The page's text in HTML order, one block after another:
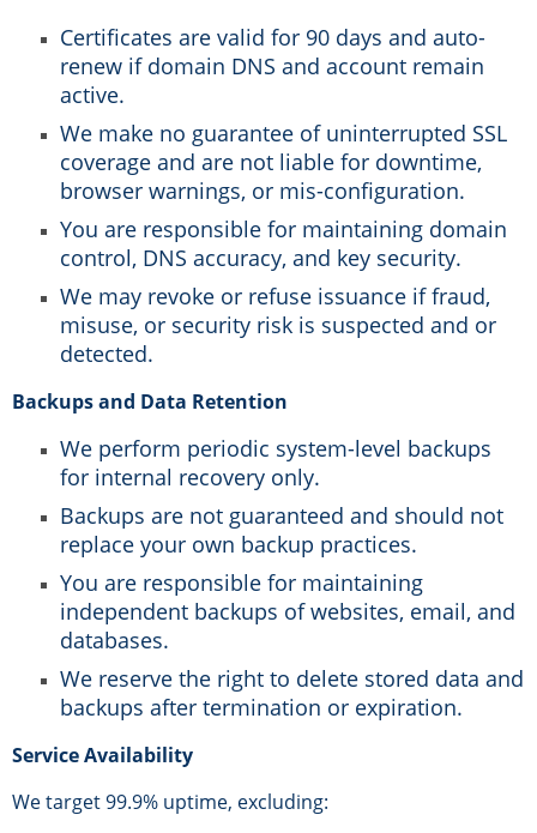
Certificates are valid for 90 days and auto-
renew if domain DNS and account remain
active.
We make no guarantee of uninterrupted SSL
coverage and are not liable for downtime,
browser warnings, or mis-configuration.
You are responsible for maintaining domain
control, DNS accuracy, and key security.
We may revoke or refuse issuance if fraud,
misuse, or security risk is suspected and or
detected.
Backups and Data Retention
We perform periodic system-level backups
for internal recovery only.
Backups are not guaranteed and should not
replace your own backup practices.
You are responsible for maintaining
independent backups of websites, email, and
databases.
We reserve the right to delete stored data and
backups after termination or expiration.
Service Availability
We target 99.9% uptime, excluding: